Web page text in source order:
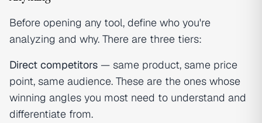
Before opening any tool, define who you're
analyzing and why. There are three tiers:
Direct competitors — same product, same price
point, same audience. These are the ones whose
winning angles you most need to understand and
differentiate from.